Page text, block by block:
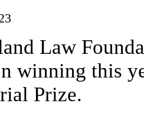
Law
winning this
Prize.